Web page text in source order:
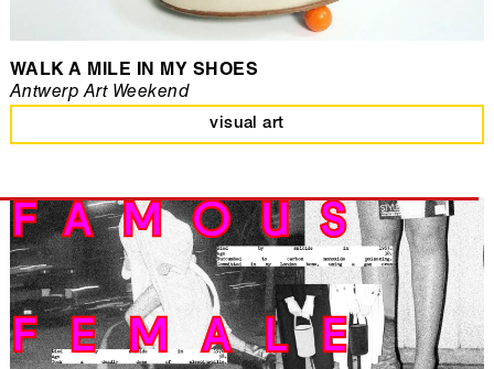
WALK A MILE IN MY SHOES
visual art
Antwerp Art Weekend